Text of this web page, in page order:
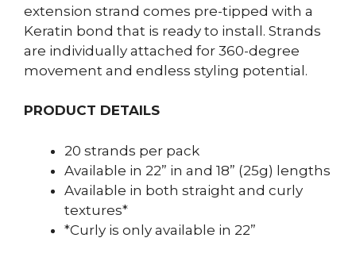
extension strand comes pre-tipped with a
Keratin bond that is ready to install. Strands
are individually attached for 360-degree
movement and endless styling potential.
PRODUCT DETAILS
20 strands per pack
Available in 22” in and 18” (25g) lengths
Available in both straight and curly
textures*
*Curly is only available in 22”